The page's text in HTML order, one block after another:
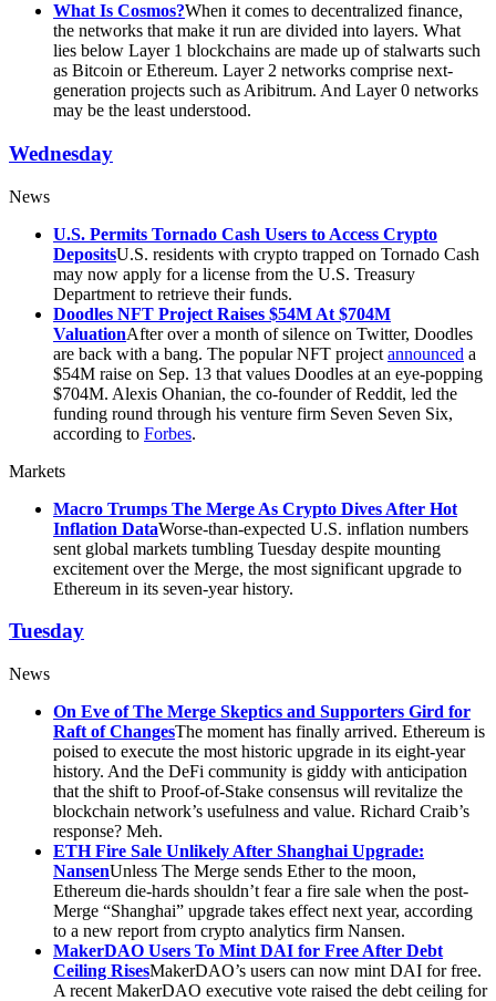
What Is Cosmos?When it comes to decentralized finance,
the networks that make it run are divided into layers. What
lies below Layer 1 blockchains are made up of stalwarts such
as Bitcoin or Ethereum. Layer 2 networks comprise next-
generation projects such as Aribitrum. And Layer 0 networks
may be the least understood.
Wednesday
News
U.S. Permits Tornado Cash Users to Access Crypto
DepositsU.S. residents with crypto trapped on Tornado Cash
may now apply for a license from the U.S. Treasury
Department to retrieve their funds.
Doodles NFT Project Raises $54M At $704M
ValuationAfter over a month of silence on Twitter, Doodles
are back with a bang. The popular NFT project announced a
$54M raise on Sep. 13 that values Doodles at an eye-popping
$704M. Alexis Ohanian, the co-founder of Reddit, led the
funding round through his venture firm Seven Seven Six,
according to Forbes.
Markets
Macro Trumps The Merge As Crypto Dives After Hot
Inflation DataWorse-than-expected U.S. inflation numbers
sent global markets tumbling Tuesday despite mounting
excitement over the Merge, the most significant upgrade to
Ethereum in its seven-year history.
Tuesday
News
On Eve of The Merge Skeptics and Supporters Gird for
Raft of ChangesThe moment has finally arrived. Ethereum is
poised to execute the most historic upgrade in its eight-year
history. And the DeFi community is giddy with anticipation
that the shift to Proof-of-Stake consensus will revitalize the
blockchain network’s usefulness and value. Richard Craib’s
response? Meh.
ETH Fire Sale Unlikely After Shanghai Upgrade:
NansenUnless The Merge sends Ether to the moon,
Ethereum die-hards shouldn’t fear a fire sale when the post-
Merge “Shanghai” upgrade takes effect next year, according
to a new report from crypto analytics firm Nansen.
MakerDAO Users To Mint DAI for Free After Debt
Ceiling RisesMakerDAO’s users can now mint DAI for free.
A recent MakerDAO executive vote raised the debt ceiling for